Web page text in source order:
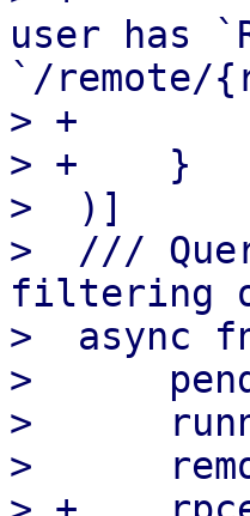
user has
`/remote/
> +
> +    }
>  )]
>  ///
filtering
>  async
>
>
>